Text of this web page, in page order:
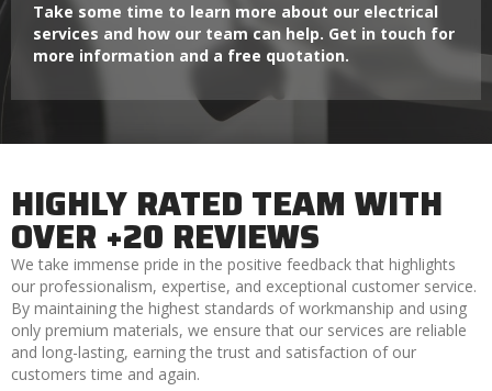
Take some time to learn more about our electrical
services and how our team can help. Get in touch for
more information and a free quotation.
HIGHLY RATED TEAM WITH
OVER +20 REVIEWS
We take immense pride in the positive feedback that highlights
our professionalism, expertise, and exceptional customer service.
By maintaining the highest standards of workmanship and using
only premium materials, we ensure that our services are reliable
and long-lasting, earning the trust and satisfaction of our
customers time and again.